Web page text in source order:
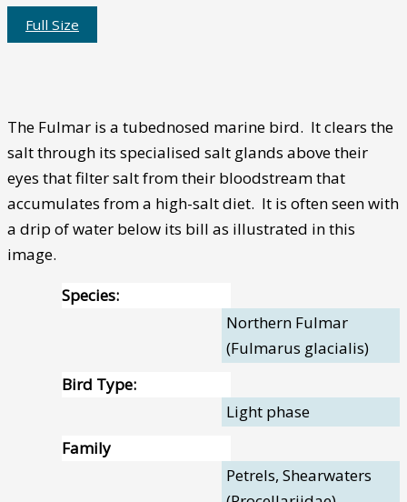
Full Size
The Fulmar is a tubednosed marine bird. It clears the
salt through its specialised salt glands above their
eyes that filter salt from their bloodstream that
accumulates from a high-salt diet. It is often seen with
a drip of water below its bill as illustrated in this
image.
Species:
Northern Fulmar
(Fulmarus glacialis)
Bird Type:
Light phase
Family
Petrels, Shearwaters